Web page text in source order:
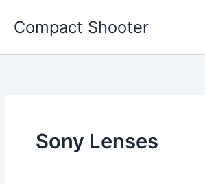
Compact Shooter
Sony Lenses